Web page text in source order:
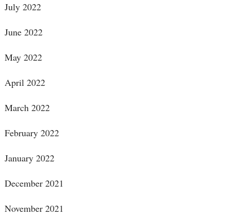
July 2022
June 2022
May 2022
April 2022
March 2022
February 2022
January 2022
December 2021
November 2021